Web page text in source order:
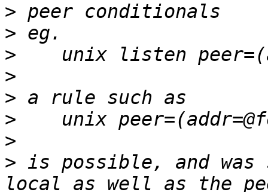
>
>
>
>
>
>
>
> is possible, and